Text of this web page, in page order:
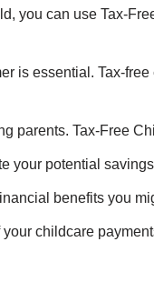
you can use Tax-
is essential. Tax-
parents. Tax-Free
your potential
benefits you
childcare